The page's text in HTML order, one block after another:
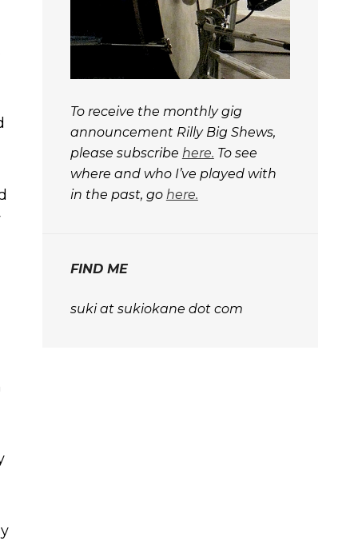
To receive the monthly gig
announcement Rilly Big Shews,
please subscribe here. To see
where and who I’ve played with
in the past, go here.
FIND ME
suki at sukiokane dot com